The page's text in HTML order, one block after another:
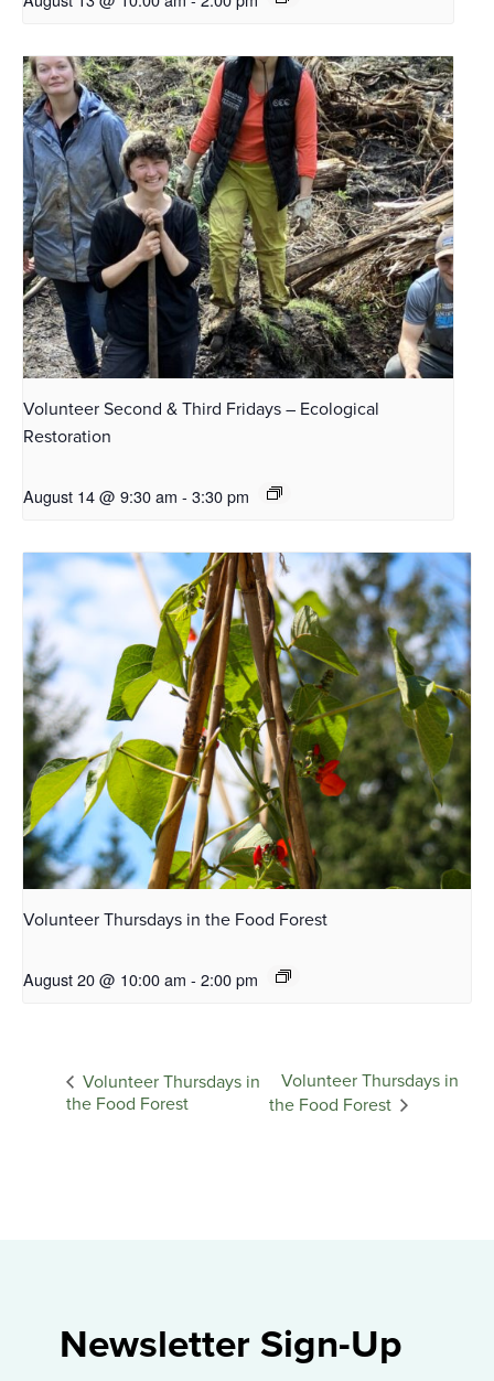
Volunteer Second & Third Fridays – Ecological
Restoration
August 14 @ 9:30 am - 3:30 pm
Volunteer Thursdays in the Food Forest
August 20 @ 10:00 am - 2:00 pm
Volunteer Thursdays in
the Food Forest
Volunteer Thursdays in
the Food Forest
Newsletter Sign-Up